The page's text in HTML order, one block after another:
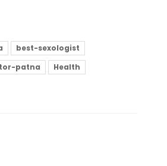
best-sexologist
patna
Health